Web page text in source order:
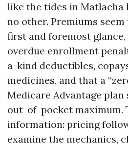
like the tides in Matlacha
no other. Premiums
first and foremost
overdue enrollment
a-kind deductibles,
medicines, and that a
Medicare Advantage
out-of-pocket maximum.
information: pricing
examine the mechanics,